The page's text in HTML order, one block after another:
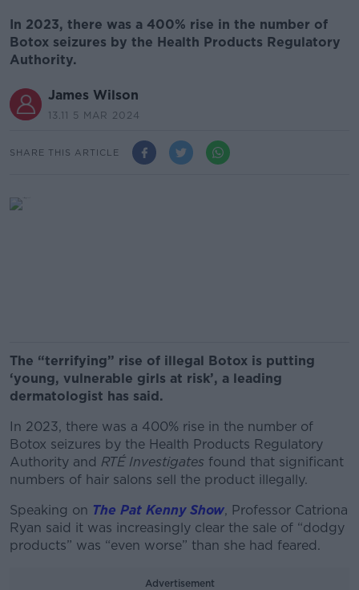
In 2023, there was a 400% rise in the number of
Botox seizures by the Health Products Regulatory
Authority.
James Wilson
13.11 5 MAR 2024
SHARE THIS ARTICLE
The “terrifying” rise of illegal Botox is putting
‘young, vulnerable girls at risk’, a leading
dermatologist has said.
In 2023, there was a 400% rise in the number of
Botox seizures by the Health Products Regulatory
Authority and RTÉ Investigates found that significant
numbers of hair salons sell the product illegally.
Speaking on The Pat Kenny Show, Professor Catriona
Ryan said it was increasingly clear the sale of “dodgy
products” was “even worse” than she had feared.
Advertisement